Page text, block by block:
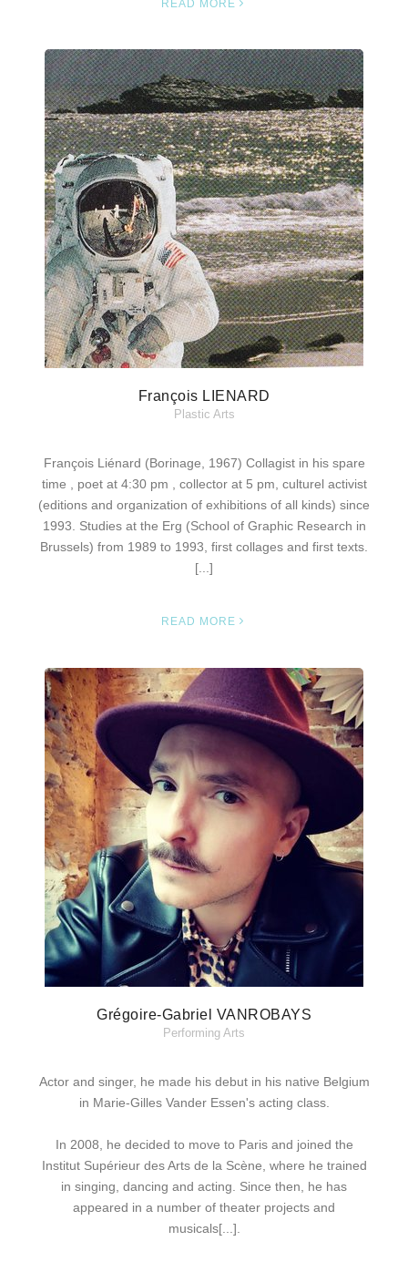
READ MORE
François LIENARD
Plastic Arts
François Liénard (Borinage, 1967) Collagist in his spare
time , poet at 4:30 pm , collector at 5 pm, culturel activist
(editions and organization of exhibitions of all kinds) since
1993. Studies at the Erg (School of Graphic Research in
Brussels) from 1989 to 1993, first collages and first texts.
[...]
READ MORE
Grégoire-Gabriel VANROBAYS
Performing Arts
Actor and singer, he made his debut in his native Belgium
in Marie-Gilles Vander Essen's acting class.
In 2008, he decided to move to Paris and joined the
Institut Supérieur des Arts de la Scène, where he trained
in singing, dancing and acting. Since then, he has
appeared in a number of theater projects and
musicals[...].